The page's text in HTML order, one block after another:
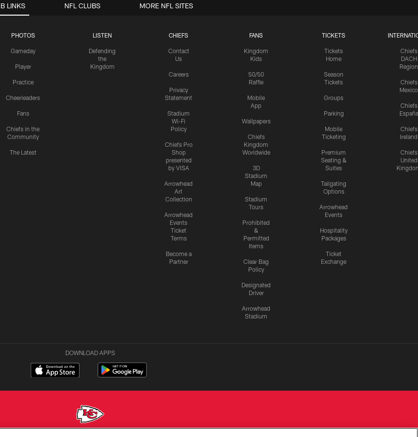
LINKS
PHOTOS
Gameday
Player
Practice
Cheerleaders
Fans
Chiefs in the
Community
The Latest
LISTEN
Defending
the
Kingdom
CHIEFS
Contact
Us
Careers
Privacy
Statement
Stadium
Wi-Fi
Policy
Chiefs Pro
Shop
presented
by VISA
Arrowhead
Art
Collection
Arrowhead
Events
Ticket
Terms
Become a
Partner
FANS
Kingdom
Kids
50/50
Raffle
Mobile
App
Wallpapers
Chiefs
Kingdom
Worldwide
3D
Stadium
Map
Stadium
Tours
Prohibited
&
Permitted
Items
Clear Bag
Policy
Designated
Driver
Arrowhead
Stadium
TICKETS
Tickets
Home
Season
Tickets
Groups
Parking
Mobile
Ticketing
Premium
Seating &
Suites
Tailgating
Options
Arrowhead
Events
Hospitality
Packages
Ticket
Exchange
Chiefs
DACH
Region
Chiefs
Mexico
Chiefs
España
Chiefs
Ireland
Chiefs
United
NFL CLUBS MORE NFL SITES
DOWNLOAD APPS